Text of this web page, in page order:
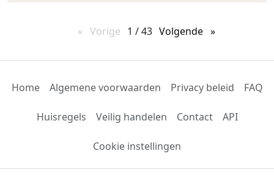
Vorige pagina
1 / 43 Volgende pagina
Home Algemene voorwaarden Privacy beleid FAQ
Huisregels Veilig handelen Contact API
Cookie instellingen